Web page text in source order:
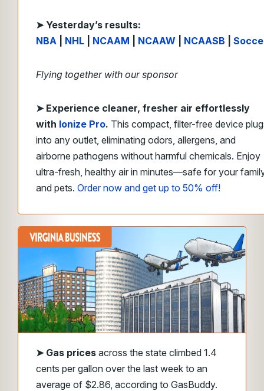
➤ Yesterday’s results:
NBA
NHL NCAAM NCAAW NCAASB
Flying together with our sponsor
➤ Experience cleaner, fresher air effortlessly
with Ionize Pro. This compact, filter-free device
into any outlet, eliminating odors, allergens, and
airborne pathogens without harmful chemicals. Enjoy
ultra-fresh, healthy air in minutes—safe for your
and pets. Order now and get up to 50% off!
➤ Gas prices across the state climbed 1.4
cents per gallon over the last week to an
average of $2.86, according to GasBuddy.